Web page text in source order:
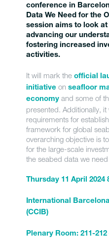
conference in
Data We Need for the
session aims to look
advancing our
fostering increased
activities.
It will mark the official
initiative on seafloor
economy and some of
presented. Additionally,
requirements for
framework for global
overarching objective is
for the large-scale
the seabed data we
Thursday 11 April 2024
International
(CCIB)
Plenary Room: 211-